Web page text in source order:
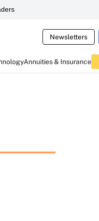
Newsletters
Annuities & Insurance